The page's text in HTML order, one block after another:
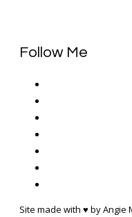
Follow Me
Site made with ♥ by Angie